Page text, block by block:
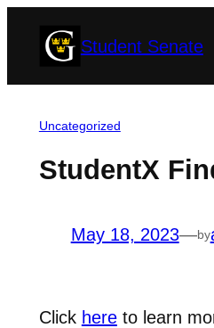
Student Senate
Uncategorized
StudentX
May 18, 2023—by
Click hereto learn